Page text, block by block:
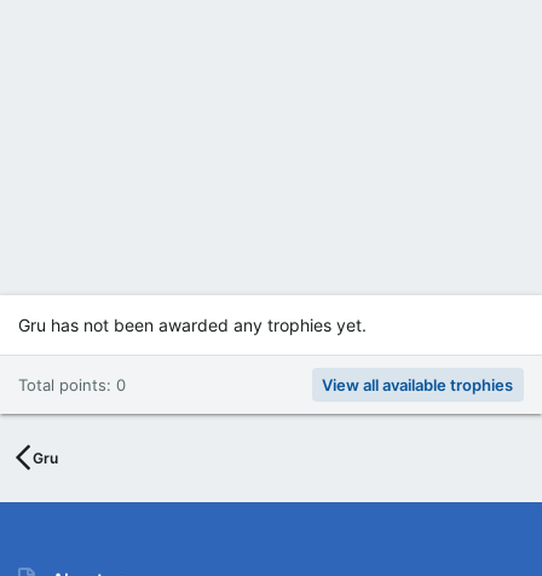
Gru has not been awarded any trophies yet.
Total points: 0 View all available trophies
Gru